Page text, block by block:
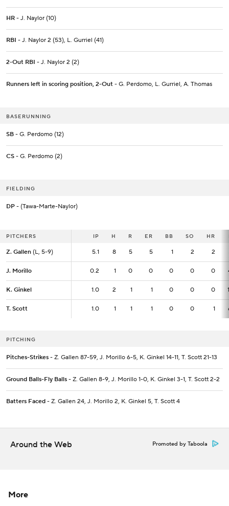
HR - J. Naylor (10)
RBI - J. Naylor 2 (53), L. Gurriel (41)
2-Out RBI - J. Naylor 2 (2)
Runners left in scoring position, 2-Out - G. Perdomo, L. Gurriel, A. Thomas
BASERUNNING
SB - G. Perdomo (12)
CS - G. Perdomo (2)
FIELDING
DP - (Tawa-Marte-Naylor)
PITCHERS IP H R ER BB SO HR
Z. Gallen (L, 5-9) 5.1 8 5 5 1 2 2
J. Morillo 0.2 1 0 0 0 0 0
K. Ginkel 1.0 2 1 1 0 0 0
T. Scott 1.0 1 1 1 0 0 1
PITCHERS IP
Z. Gallen (L, 5-9) 5.1
J. Morillo 0.2
K. Ginkel 1.0
T. Scott 1.0
PITCHING
Pitches-Strikes - Z. Gallen 87-59, J. Morillo 6-5, K. Ginkel 14-11, T. Scott 21-13
Ground Balls-Fly Balls - Z. Gallen 8-9, J. Morillo 1-0, K. Ginkel 3-1, T. Scott 2-2
Batters Faced - Z. Gallen 24, J. Morillo 2, K. Ginkel 5, T. Scott 4
Around the Web Promoted by Taboola
More